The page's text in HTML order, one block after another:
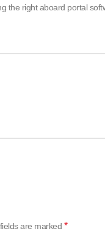
the right aboard portal
are marked *